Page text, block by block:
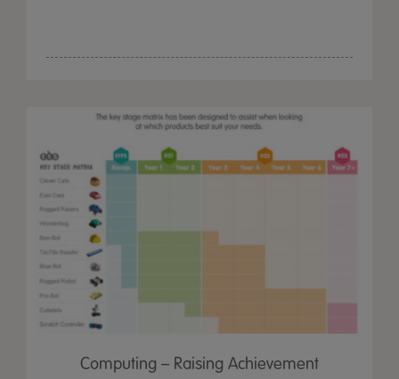
Computing – Raising Achievement